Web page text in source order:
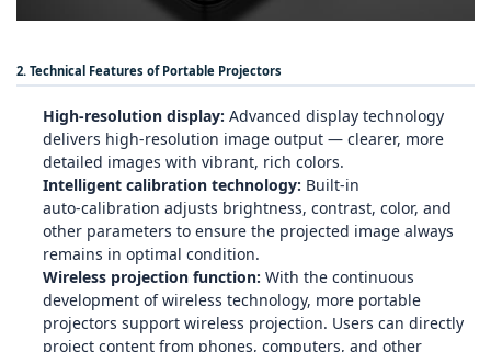
2. Technical Features of Portable Projectors
High‑resolution display: Advanced display technology
delivers high‑resolution image output — clearer, more
detailed images with vibrant, rich colors.
Intelligent calibration technology: Built‑in
auto‑calibration adjusts brightness, contrast, color, and
other parameters to ensure the projected image always
remains in optimal condition.
Wireless projection function: With the continuous
development of wireless technology, more portable
projectors support wireless projection. Users can directly
project content from phones, computers, and other